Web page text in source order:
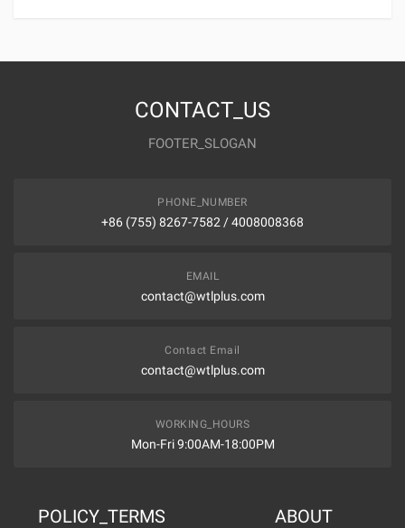
CONTACT_US
FOOTER_SLOGAN
PHONE_NUMBER
+86 (755) 8267-7582 / 4008008368
EMAIL
contact@wtlplus.com
Contact Email
contact@wtlplus.com
WORKING_HOURS
Mon-Fri 9:00AM-18:00PM
POLICY_TERMS ABOUT